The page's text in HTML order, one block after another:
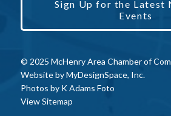
Sign Up for the Latest
Events
© 2025 McHenry Area Chamber of
Website byMyDesignSpace, Inc.
Photos by K Adams Foto
View Sitemap